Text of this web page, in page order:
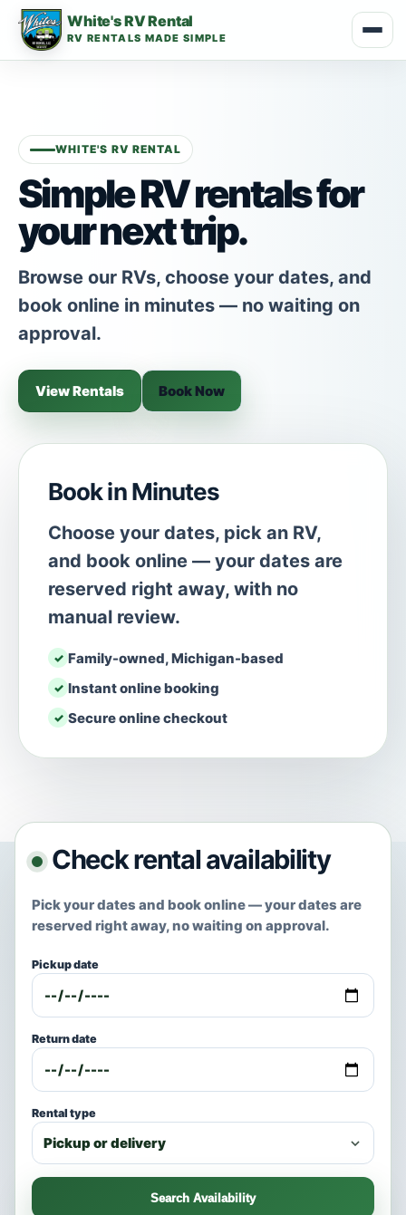
White's RV Rental
RV RENTALS MADE SIMPLE
WHITE'S RV RENTAL
Simple RV rentals for
your next trip.
Browse our RVs, choose your dates, and
book online in minutes — no waiting on
approval.
View Rentals Book Now
Book in Minutes
Choose your dates, pick an RV,
and book online — your dates are
reserved right away, with no
manual review.
Family-owned, Michigan-based
Instant online booking
Secure online checkout
Check rental availability
Pick your dates and book online — your dates are
reserved right away, no waiting on approval.
Pickup date
Return date
Rental type
Search Availability